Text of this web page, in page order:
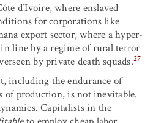
d’Ivoire, where enslaved
for corporations like
export sector, where a hyper-
line by a regime of rural terror
by private death squads.27
including the endurance of
of production, is not inevitable.
Capitalists in the